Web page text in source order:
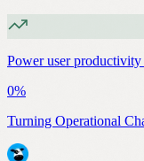
Power user productivity
0%
Turning Operational